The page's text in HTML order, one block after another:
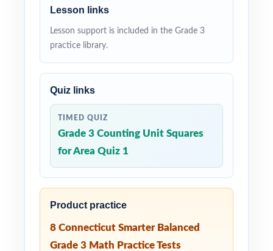
Lesson links
Lesson support is included in the Grade 3
practice library.
Quiz links
TIMED QUIZ
Grade 3 Counting Unit Squares
for Area Quiz 1
Product practice
8 Connecticut Smarter Balanced
Grade 3 Math Practice Tests